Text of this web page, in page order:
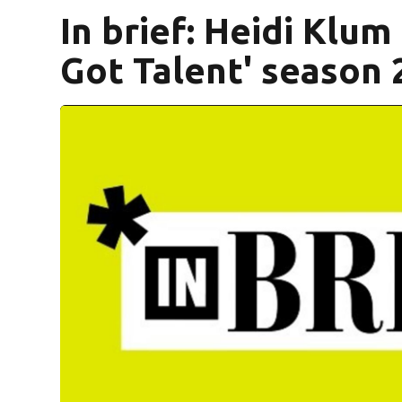
In brief: Heidi
Got Talent' season